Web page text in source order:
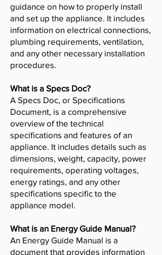
guidance on how to properly install
and set up the appliance. It includes
information on electrical connections,
plumbing requirements, ventilation,
and any other necessary installation
procedures.
What is a Specs Doc?
A Specs Doc, or Specifications
Document, is a comprehensive
overview of the technical
specifications and features of an
appliance. It includes details such as
dimensions, weight, capacity, power
requirements, operating voltages,
energy ratings, and any other
specifications specific to the
appliance model.
What is an Energy Guide Manual?
An Energy Guide Manual is a
document that provides information